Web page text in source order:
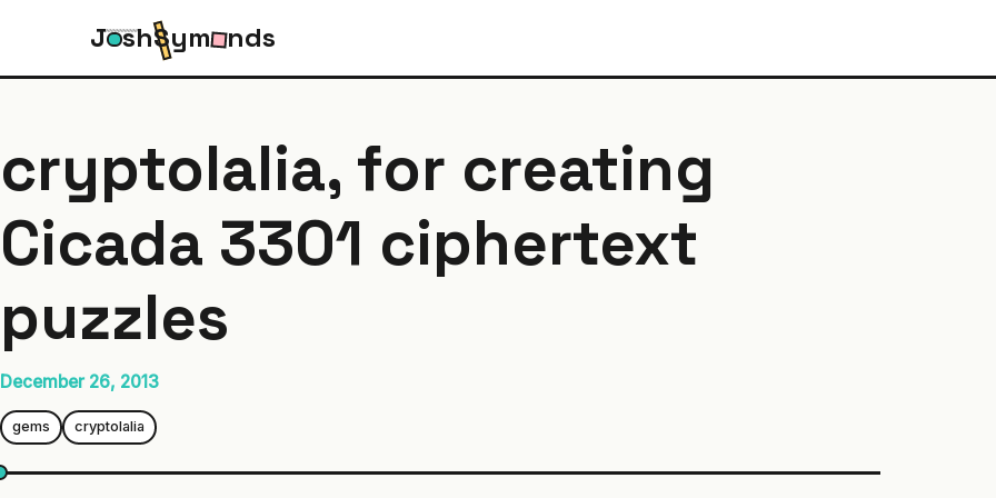
J shSym nds
cryptolalia, for creating
Cicada 3301 ciphertext
puzzles
December 26, 2013
gems cryptolalia